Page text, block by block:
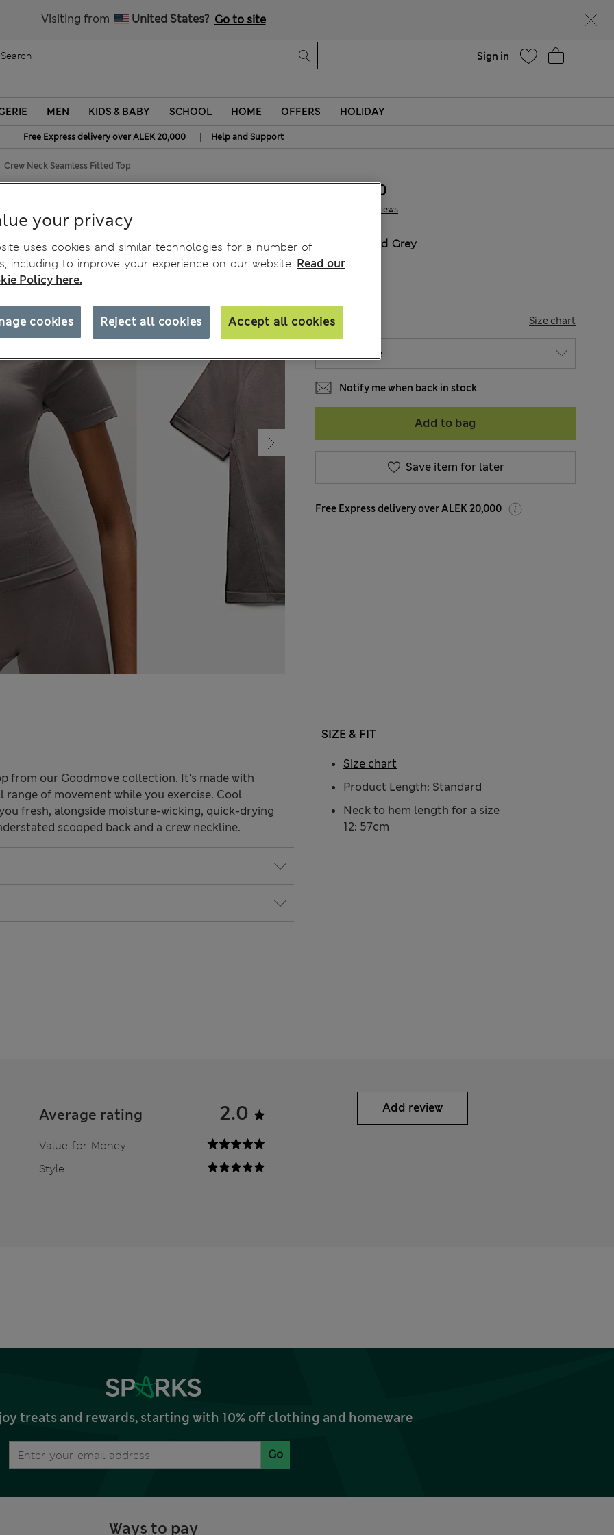
Visiting from United States? Go to site
Sign in
MEN KIDS & BABY SCHOOL HOME OFFERS HOLIDAY
Free Express delivery over ALEK 20,000 | Help and Support
Crew Neck Seamless Fitted Top
Top 1 Reviews
ALL3.600
Mid Grey
SIZE Size chart
Notify me when back in stock
Add to bag
Save item for later
Free Express delivery over ALEK 20,000
from our Goodmove collection. It's made with
of movement while you exercise. Cool
fresh, alongside moisture-wicking, quick-drying
scooped back and a crew neckline.
SIZE & FIT
Product Length: Standard
Neck to hem length for a size
12: 57cm
Size chart
Average rating 2.0
Value for Money
Style
Add review
treats and rewards, starting with 10% off clothing and homeware
Go
Ways to pay
your privacy
uses cookies and similar technologies for a number of
including to improve your experience on our website. Read our
Policy here.
Reject all cookies Accept all cookies
cookies